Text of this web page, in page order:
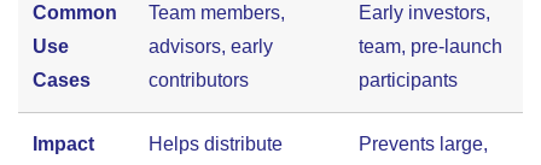
Common
Use
Cases
Team members,
advisors, early
contributors
Early investors,
team, pre-launch
participants
Impact
Helps distribute
Prevents large,